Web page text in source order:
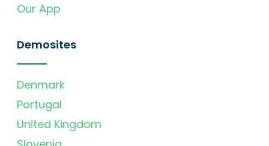
Our App
Demosites
Denmark
Portugal
United Kingdom